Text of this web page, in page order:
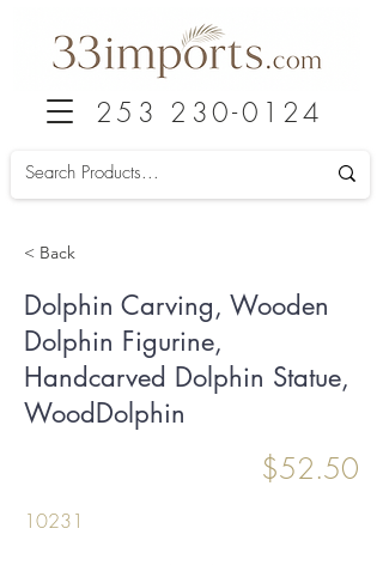
253 230-0124
< Back
Dolphin Carving, Wooden
Dolphin Figurine,
Handcarved Dolphin Statue,
WoodDolphin
$52.50
10231